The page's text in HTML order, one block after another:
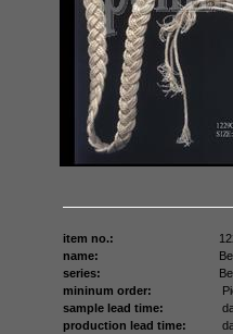
item no.:
name:
series:
mininum order:
sample lead time:
production lead time: